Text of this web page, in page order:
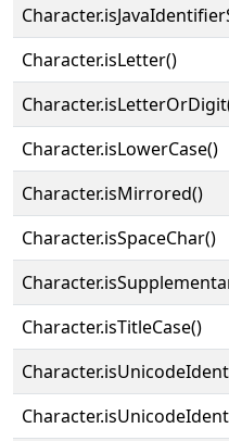
Character.isLetter()
Character.isLowerCase()
Character.isMirrored()
Character.isSpaceChar()
Character.isTitleCase()